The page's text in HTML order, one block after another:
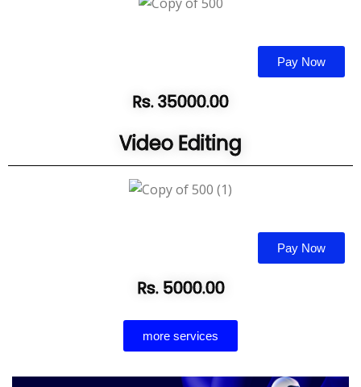
Pay Now
Rs. 35000.00
Video Editing
Pay Now
Rs. 5000.00
more services